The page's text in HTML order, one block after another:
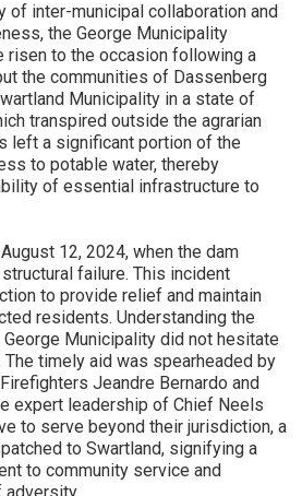
of inter-municipal collaboration and
the George Municipality
risen to the occasion following a
the communities of Dassenberg
Municipality in a state of
transpired outside the agrarian
left a significant portion of the
to potable water, thereby
of essential infrastructure to
12, 2024, when the dam
failure. This incident
to provide relief and maintain
residents. Understanding the
Municipality did not hesitate
timely aid was spearheaded by
Jeandre Bernardo and
expert leadership of Chief Neels
to serve beyond their jurisdiction, a
to Swartland, signifying a
to community service and